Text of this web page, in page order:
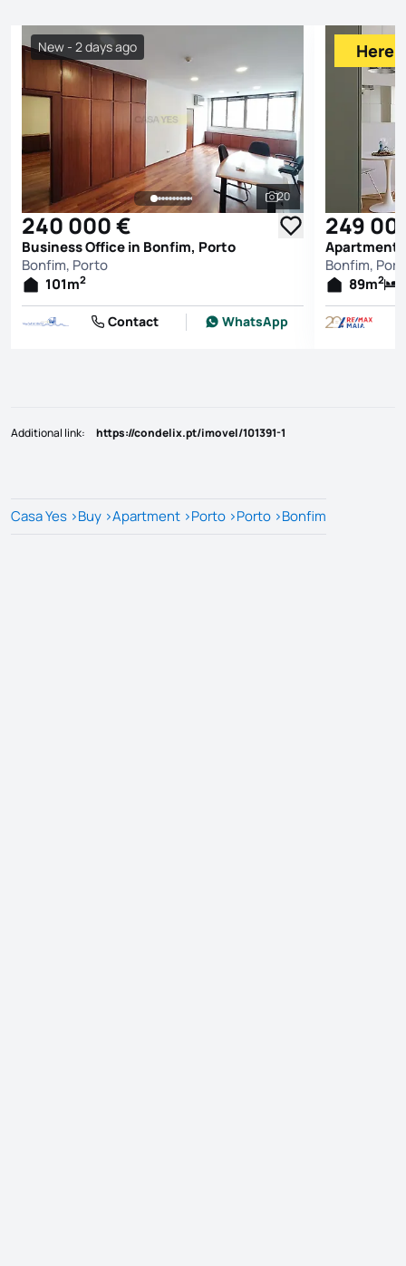
See all photos
20
New - 2 days ago
240 000 €
Business Office in Bonfim, Porto
Bonfim, Porto
101m2
Contact WhatsApp
Here
249
Apartment
Bonfim,
89m2
Additional link: https://condelix.pt/imovel/101391-1
Casa Yes >Buy >Apartment >Porto >Porto >Bonfim